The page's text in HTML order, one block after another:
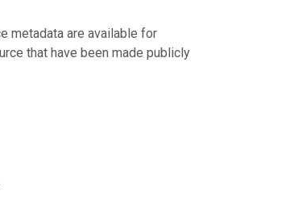
metadata are available for
that have been made publicly